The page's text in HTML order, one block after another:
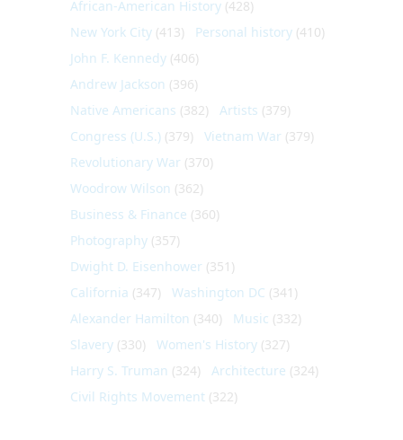
African-American History (428)
New York City (413) Personal history (410)
John F. Kennedy (406)
Andrew Jackson (396)
Native Americans (382) Artists (379)
Congress (U.S.) (379) Vietnam War (379)
Revolutionary War (370)
Woodrow Wilson (362)
Business & Finance (360)
Photography (357)
Dwight D. Eisenhower (351)
California (347) Washington DC (341)
Alexander Hamilton (340) Music (332)
Slavery (330) Women's History (327)
Harry S. Truman (324) Architecture (324)
Civil Rights Movement (322)